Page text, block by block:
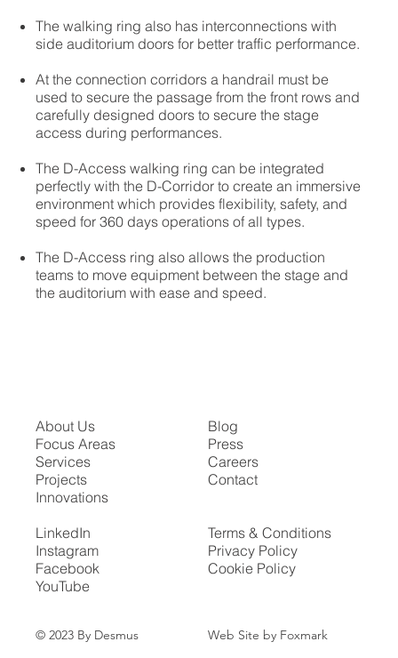
The walking ring also has interconnections with
side auditorium doors for better traffic performance.
At the connection corridors a handrail must be
used to secure the passage from the front rows and
carefully designed doors to secure the stage
access during performances.
The D-Access walking ring can be integrated
perfectly with the D-Corridor to create an immersive
environment which provides flexibility, safety, and
speed for 360 days operations of all types.
The D-Access ring also allows the production
teams to move equipment between the stage and
the auditorium with ease and speed.
About Us
Focus Areas
Services
Projects
Innovations
Blog
Press
Careers
Contact
Terms & Conditions
Privacy Policy
Cookie Policy
LinkedIn
Instagram
Facebook
YouTube
© 2023 By Desmus Web Site by Foxmark